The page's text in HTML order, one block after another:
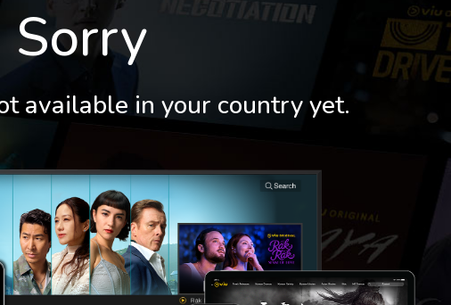
Sorry
available in your country yet.